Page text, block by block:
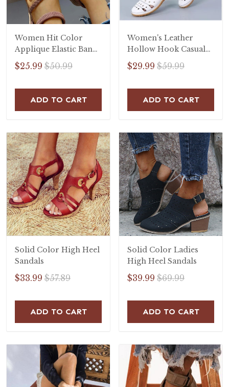
Women Hit Color
Applique Elastic Band
Open Toe Flat Heel
Sandals
$25.99 $50.99
ADD TO CART
Women's Leather
Hollow Hook Casual
Flat Sandals
$29.99 $59.99
ADD TO CART
Solid Color High Heel
Sandals
$33.99 $57.89
ADD TO CART
Solid Color Ladies
High Heel Sandals
$39.99 $69.99
ADD TO CART